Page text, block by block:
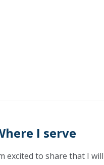
I serve
excited to share that I